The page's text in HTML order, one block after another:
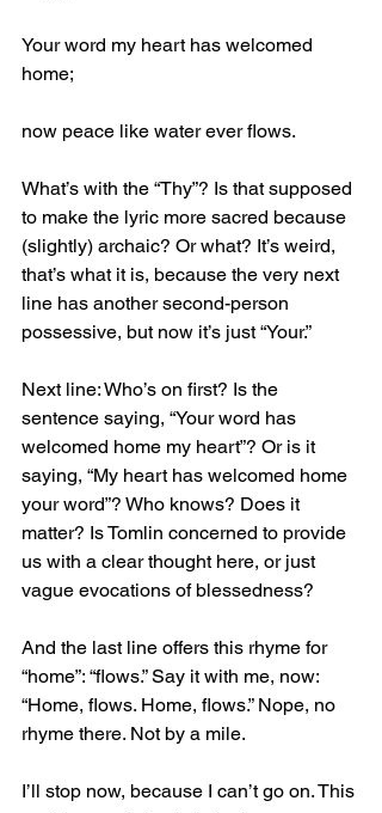
Your word my heart has welcomed
home;
now peace like water ever flows.
What’s with the “Thy”? Is that supposed
to make the lyric more sacred because
(slightly) archaic? Or what? It’s weird,
that’s what it is, because the very next
line has another second-person
possessive, but now it’s just “Your.”
Next line: Who’s on first? Is the
sentence saying, “Your word has
welcomed home my heart”? Or is it
saying, “My heart has welcomed home
your word”? Who knows? Does it
matter? Is Tomlin concerned to provide
us with a clear thought here, or just
vague evocations of blessedness?
And the last line offers this rhyme for
“home”: “flows.” Say it with me, now:
“Home, flows. Home, flows.” Nope, no
rhyme there. Not by a mile.
I’ll stop now, because I can’t go on. This